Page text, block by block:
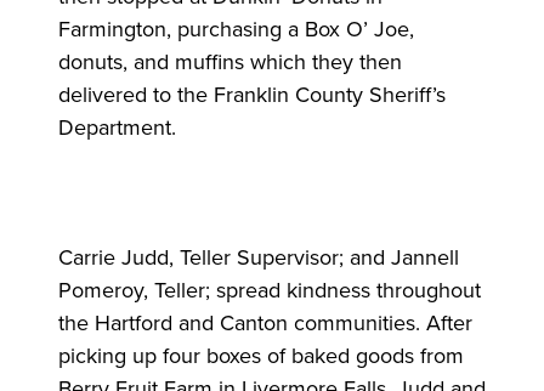
Farmington, purchasing a Box O’ Joe,
donuts, and muffins which they then
delivered to the Franklin County Sheriff’s
Department.
Carrie Judd, Teller Supervisor; and Jannell
Pomeroy, Teller; spread kindness throughout
the Hartford and Canton communities. After
picking up four boxes of baked goods from